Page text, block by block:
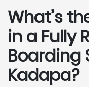
What’s
in a Fully
Boarding
Kadapa?